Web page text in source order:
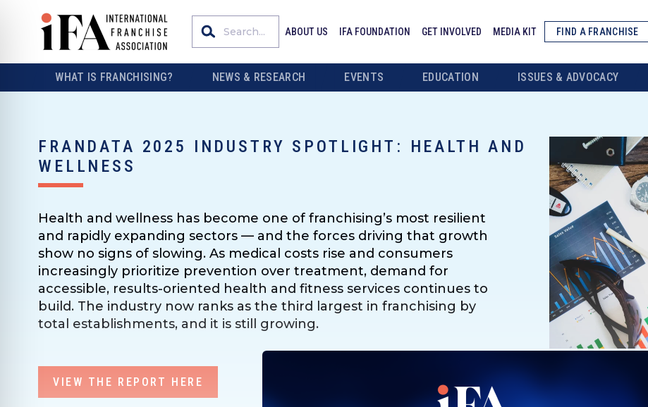
ABOUT US IFA FOUNDATION GET INVOLVED MEDIA KIT FIND A FRANCHISE
WHAT IS FRANCHISING? NEWS & RESEARCH EVENTS EDUCATION ISSUES & ADVOCACY
FRANDATA 2025 INDUSTRY SPOTLIGHT: HEALTH AND
WELLNESS
Health and wellness has become one of franchising’s most resilient
and rapidly expanding sectors — and the forces driving that growth
show no signs of slowing. As medical costs rise and consumers
increasingly prioritize prevention over treatment, demand for
accessible, results-oriented health and fitness services continues to
build. The industry now ranks as the third largest in franchising by
total establishments, and it is still growing.
VIEW THE REPORT HERE